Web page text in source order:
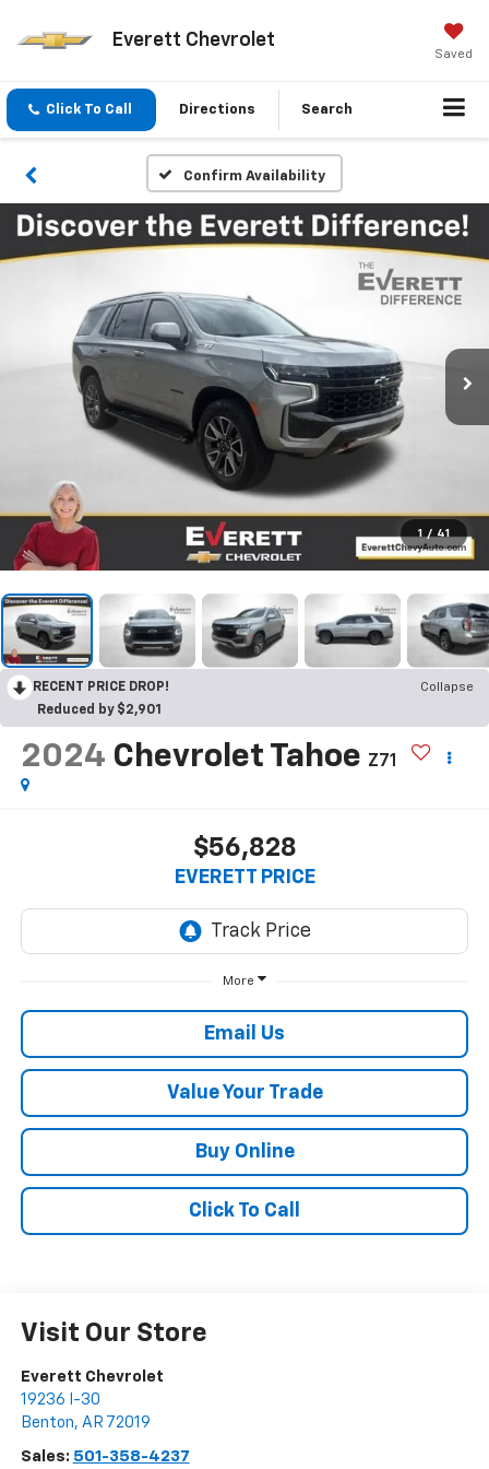
Everett Chevrolet
Saved
Click To Call Directions Search
Confirm Availability
1 / 41
RECENT PRICE DROP!
Collapse
Reduced by $2,901
2024 Chevrolet Tahoe Z71
$56,828
EVERETT PRICE
More
Email Us
Value Your Trade
Buy Online
Click To Call
Visit Our Store
Everett Chevrolet
19236 I-30
Benton, AR 72019
Sales: 501-358-4237